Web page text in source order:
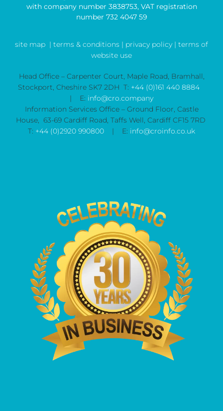
with company number 3838753, VAT registration
number 732 4047 59
site map | terms & conditions | privacy policy | terms of
website use
Head Office – Carpenter Court, Maple Road, Bramhall,
Stockport, Cheshire SK7 2DH T: +44 (0)161 440 8884
| E: info@cro.company
Information Services Office – Ground Floor, Castle
House, 63-69 Cardiff Road, Taffs Well, Cardiff CF15 7RD
T: +44 (0)2920 990800 | E: info@croinfo.co.uk